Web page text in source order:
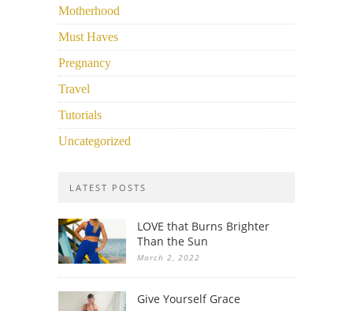
Motherhood
Must Haves
Pregnancy
Travel
Tutorials
Uncategorized
LATEST POSTS
LOVE that Burns Brighter
Than the Sun
March 2, 2022
Give Yourself Grace